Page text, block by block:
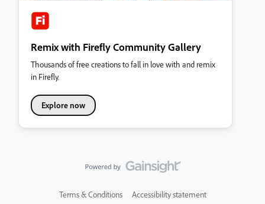
Remix with Firefly Community Gallery
Thousands of free creations to fall in love with and remix
in Firefly.
Explore now
Terms & Conditions Accessibility statement